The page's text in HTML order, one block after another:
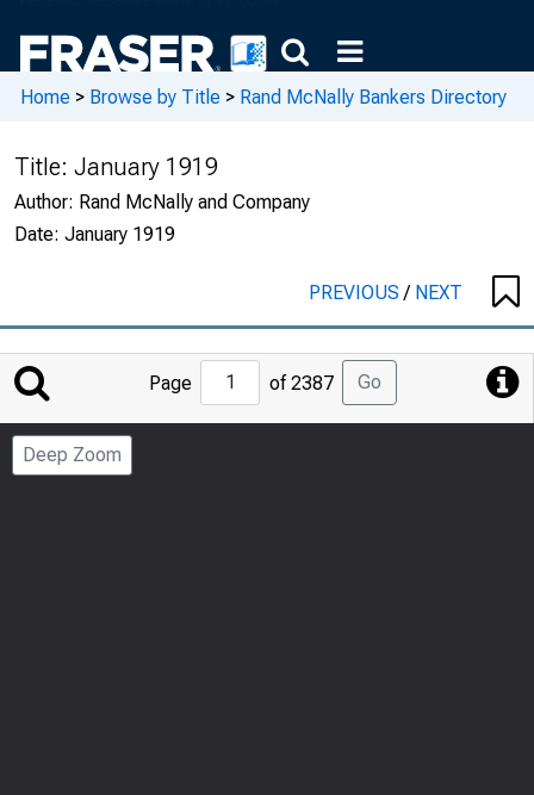
Home > Browse by Title > Rand McNally Bankers Directory
Title: January 1919
Author: Rand McNally and Company
Date: January 1919
PREVIOUS/ NEXT
Jump
Page
Page of 2387 Go
Deep Zoom